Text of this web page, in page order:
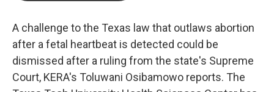
A challenge to the Texas law that outlaws abortion
after a fetal heartbeat is detected could be
dismissed after a ruling from the state's Supreme
Court, KERA's Toluwani Osibamowo reports. The